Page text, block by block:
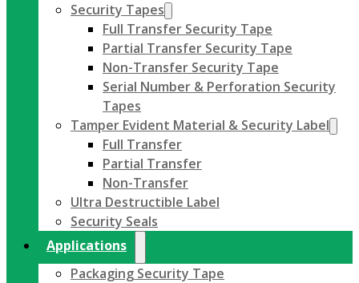
Security Tapes
Full Transfer Security Tape
Partial Transfer Security Tape
Non-Transfer Security Tape
Serial Number & Perforation Security
Tapes
Tamper Evident Material & Security Label
Full Transfer
Partial Transfer
Non-Transfer
Ultra Destructible Label
Security Seals
Applications
Packaging Security Tape